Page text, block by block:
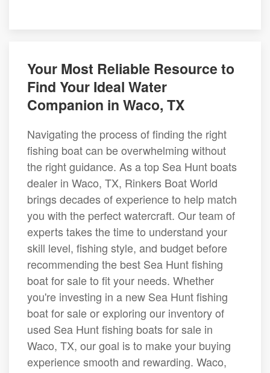
Your Most Reliable Resource to
Find Your Ideal Water
Companion in Waco, TX
Navigating the process of finding the right
fishing boat can be overwhelming without
the right guidance. As a top Sea Hunt boats
dealer in Waco, TX, Rinkers Boat World
brings decades of experience to help match
you with the perfect watercraft. Our team of
experts takes the time to understand your
skill level, fishing style, and budget before
recommending the best Sea Hunt fishing
boat for sale to fit your needs. Whether
you're investing in a new Sea Hunt fishing
boat for sale or exploring our inventory of
used Sea Hunt fishing boats for sale in
Waco, TX, our goal is to make your buying
experience smooth and rewarding. Waco,